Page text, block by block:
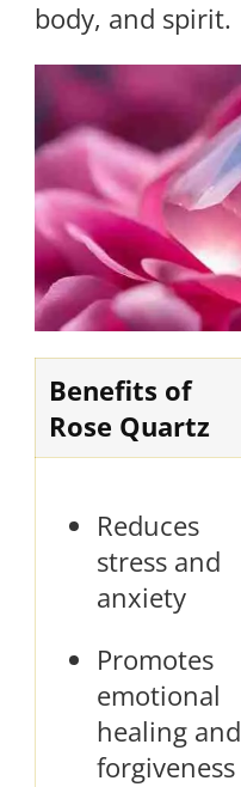
body, and spirit.
Benefits of
Rose Quartz
Reduces
stress and
anxiety
Promotes
emotional
healing and
forgiveness